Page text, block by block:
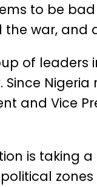
to be
war, and
of
and Vice
is taking